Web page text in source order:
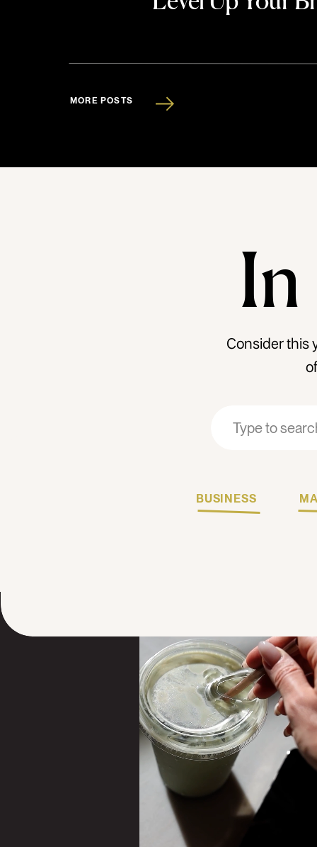
MORE POSTS
Search
for:
In
Search
for:
BUSINESS
Consider this